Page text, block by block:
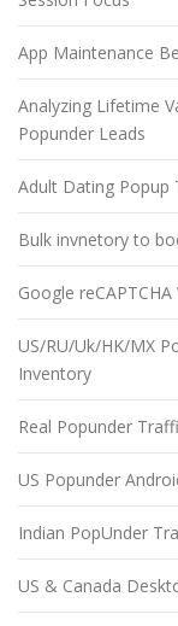
App Maintenance
Analyzing Lifetime
Popunder Leads
Adult Dating Popup
Bulk invnetory to
Google
US/RU/Uk/HK/MX
Inventory
Real Popunder
US Popunder
Indian PopUnder
US & Canada